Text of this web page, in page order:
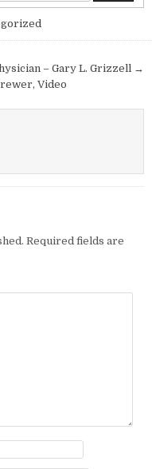
– Gary L. Grizzell →
Video
Required fields are